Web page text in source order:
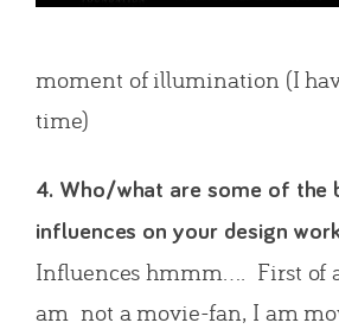
moment of illumination (I
time)
4. Who/what are some of the
influences on your design
Influences hmmm…. First of
am not a movie-fan, I am